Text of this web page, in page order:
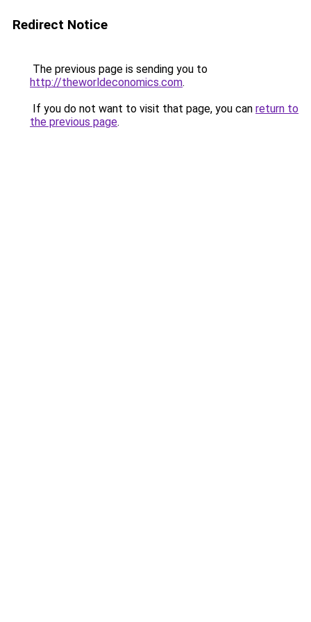
Redirect Notice
The previous page is sending you to
http://theworldeconomics.com.
If you do not want to visit that page, you can return to
the previous page.